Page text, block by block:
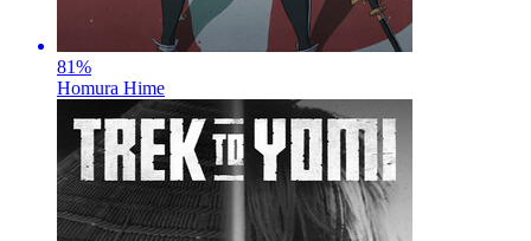
81%
Homura Hime